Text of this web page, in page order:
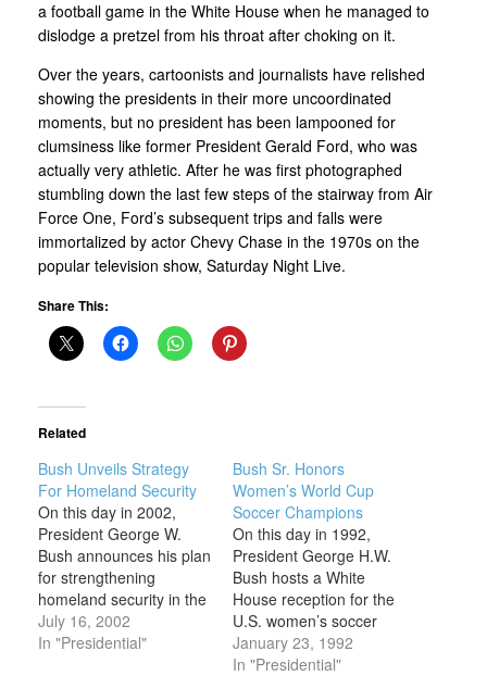
a football game in the White House when he managed to
dislodge a pretzel from his throat after choking on it.
Over the years, cartoonists and journalists have relished
showing the presidents in their more uncoordinated
moments, but no president has been lampooned for
clumsiness like former President Gerald Ford, who was
actually very athletic. After he was first photographed
stumbling down the last few steps of the stairway from Air
Force One, Ford’s subsequent trips and falls were
immortalized by actor Chevy Chase in the 1970s on the
popular television show, Saturday Night Live.
Share This:
Related
Bush Unveils Strategy
For Homeland Security
On this day in 2002,
President George W.
Bush announces his plan
for strengthening
homeland security in the
wake of the shocking
September 11, 2001,
July 16, 2002
In "Presidential"
Bush Sr. Honors
Women’s World Cup
Soccer Champions
On this day in 1992,
President George H.W.
Bush hosts a White
House reception for the
U.S. women’s soccer
team in honor of their
recent World Cup win.
January 23, 1992
In "Presidential"